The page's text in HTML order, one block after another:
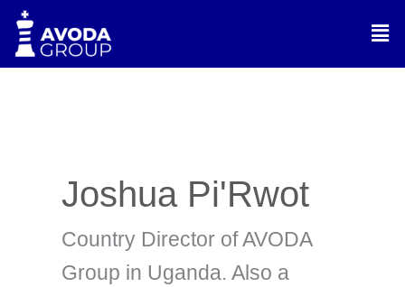
Skip
content
Joshua Pi'Rwot
Country Director of AVODA
Group in Uganda. Also a